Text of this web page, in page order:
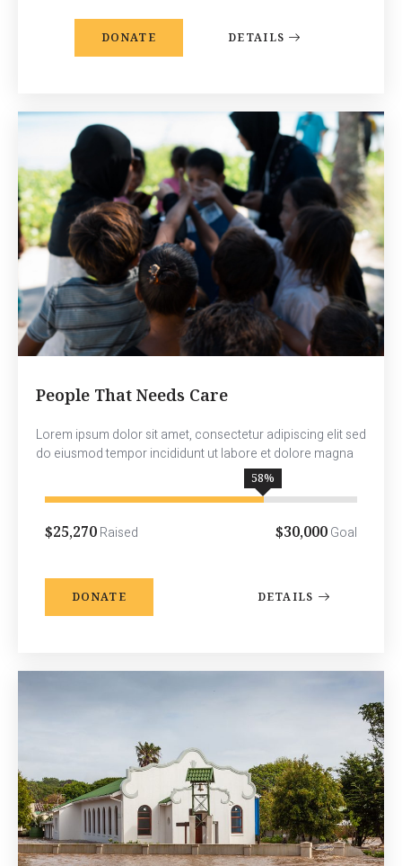
DONATE DETAILS
People That Needs Care
Lorem ipsum dolor sit amet, consectetur adipiscing elit sed
do eiusmod tempor incididunt ut labore et dolore magna
70%
$25,270Raised $30,000Goal
DONATE DETAILS